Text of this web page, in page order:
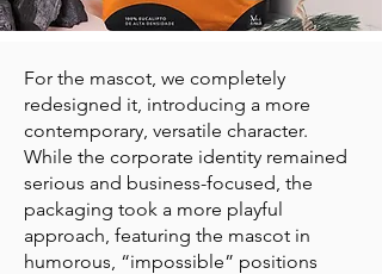
For the mascot, we completely
redesigned it, introducing a more
contemporary, versatile character.
While the corporate identity remained
serious and business-focused, the
packaging took a more playful
approach, featuring the mascot in
humorous, “impossible” positions